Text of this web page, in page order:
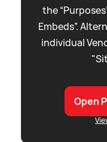
the
Embeds”.
individual
Open